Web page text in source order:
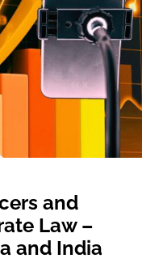
and
Law –
and India